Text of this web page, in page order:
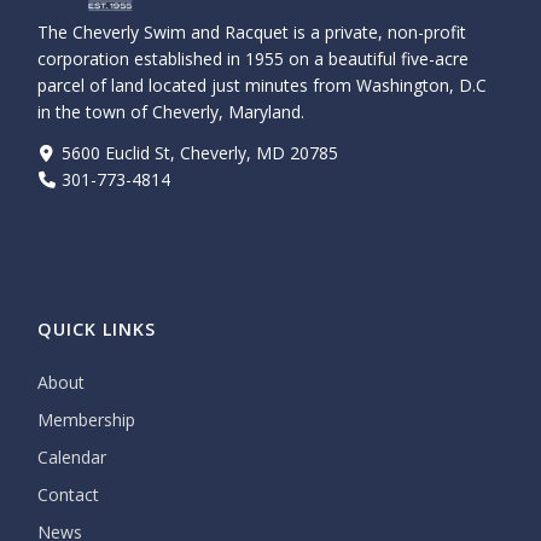
The Cheverly Swim and Racquet is a private, non-profit
corporation established in 1955 on a beautiful five-acre
parcel of land located just minutes from Washington, D.C
in the town of Cheverly, Maryland.
5600 Euclid St, Cheverly, MD 20785
301-773-4814
QUICK LINKS
About
Membership
Calendar
Contact
News